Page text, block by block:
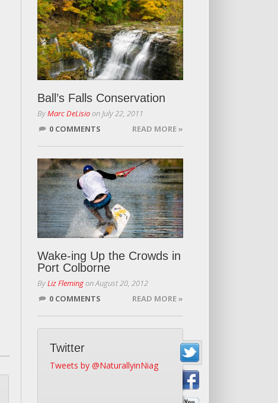
Ball’s Falls Conservation
ByMarc DeLisioon July 22, 2011
0 COMMENTS
READ MORE »
Wake-ing Up the Crowds in
Port Colborne
ByLiz FlemingonAugust 20, 2012
0 COMMENTS
READ MORE »
Twitter
Tweets by @NaturallyinNiag